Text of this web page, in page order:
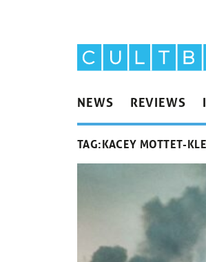
NEWS REVIEWS
TAG:KACEY MOTTET-